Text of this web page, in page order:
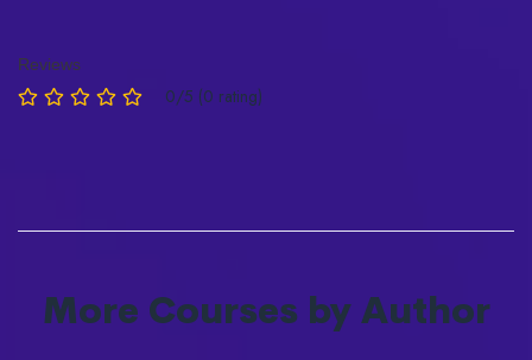
Reviews
0/5 (0 rating)
More Courses by Author